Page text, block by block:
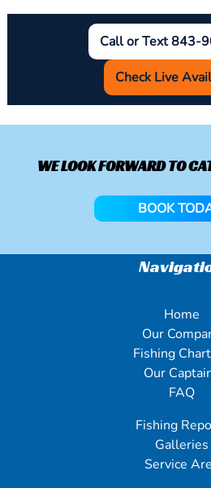
Call or Text 843-
Check Live
WE LOOK FORWARD TO
BOOK
Home
Our
Fishing
Our
FAQ
Fishing
Galleries
Service